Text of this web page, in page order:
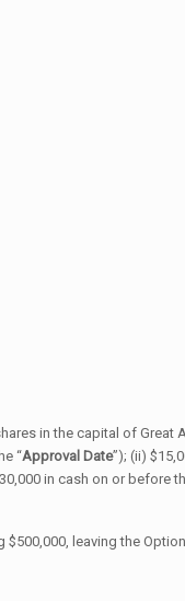
in the capital of Great
“Approval Date”); (ii)
in cash on or before
leaving the